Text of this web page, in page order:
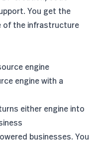
You get the
of the infrastructure
engine
engine with a
either engine into
businesses. You